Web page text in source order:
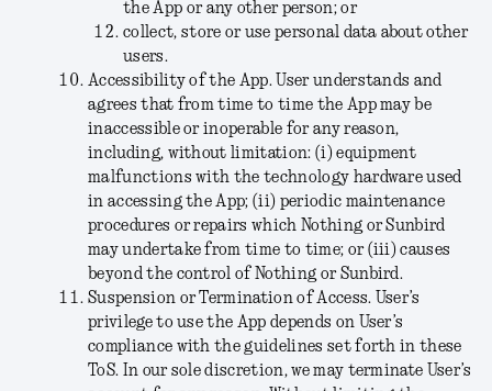
the App or any other person; or
collect, store or use personal data about other
users.
Accessibility of the App. User understands and
agrees that from time to time the App may be
inaccessible or inoperable for any reason,
including, without limitation: (i) equipment
malfunctions with the technology hardware used
in accessing the App; (ii) periodic maintenance
procedures or repairs which Nothing or Sunbird
may undertake from time to time; or (iii) causes
beyond the control of Nothing or Sunbird.
Suspension or Termination of Access. User’s
privilege to use the App depends on User’s
compliance with the guidelines set forth in these
ToS. In our sole discretion, we may terminate User’s